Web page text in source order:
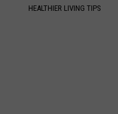
HEALTHIER LIVING TIPS